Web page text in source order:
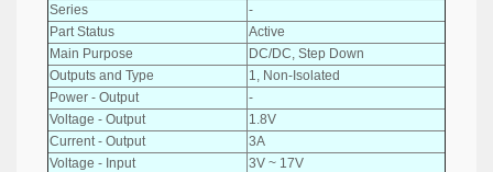
Series
-
Part Status
Active
Main Purpose
DC/DC, Step Down
Outputs and Type
1, Non-Isolated
Power - Output
-
Voltage - Output
1.8V
Current - Output
3A
Voltage - Input
3V ~ 17V